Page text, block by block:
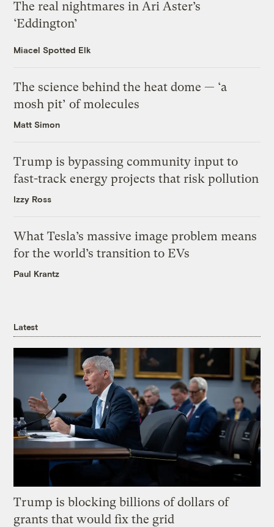
The real nightmares in Ari Aster’s
‘Eddington’
Miacel Spotted Elk
The science behind the heat dome — ‘a
mosh pit’ of molecules
Matt Simon
Trump is bypassing community input to
fast-track energy projects that risk pollution
Izzy Ross
What Tesla’s massive image problem means
for the world’s transition to EVs
Paul Krantz
Latest
Trump is blocking billions of dollars of
grants that would fix the grid